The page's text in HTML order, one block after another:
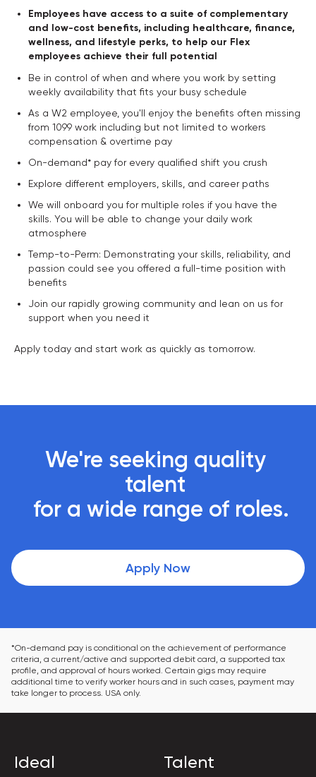
Employees have access to a suite of complementary
and low-cost benefits, including healthcare, finance,
wellness, and lifestyle perks, to help our Flex
employees achieve their full potential
Be in control of when and where you work by setting
weekly availability that fits your busy schedule
As a W2 employee, you'll enjoy the benefits often missing
from 1099 work including but not limited to workers
compensation & overtime pay
On-demand* pay for every qualified shift you crush
Explore different employers, skills, and career paths
We will onboard you for multiple roles if you have the
skills. You will be able to change your daily work
atmosphere
Temp-to-Perm: Demonstrating your skills, reliability, and
passion could see you offered a full-time position with
benefits
Join our rapidly growing community and lean on us for
support when you need it
Apply today and start work as quickly as tomorrow.
We're seeking quality
talent
for a wide range of roles.
Apply Now
*On-demand pay is conditional on the achievement of performance
criteria, a current/active and supported debit card, a supported tax
profile, and approval of hours worked. Certain gigs may require
additional time to verify worker hours and in such cases, payment may
take longer to process. USA only.
Ideal Talent